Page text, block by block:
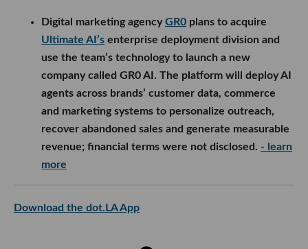
Digital marketing agencyGR0 plans to acquire
Ultimate AI’s enterprise deployment division and
use the team’s technology to launch a new
company called GR0 AI. The platform will deploy AI
agents across brands’ customer data, commerce
and marketing systems to personalize outreach,
recover abandoned sales and generate measurable
revenue; financial terms were not disclosed. - learn
more
Download the dot.LA App